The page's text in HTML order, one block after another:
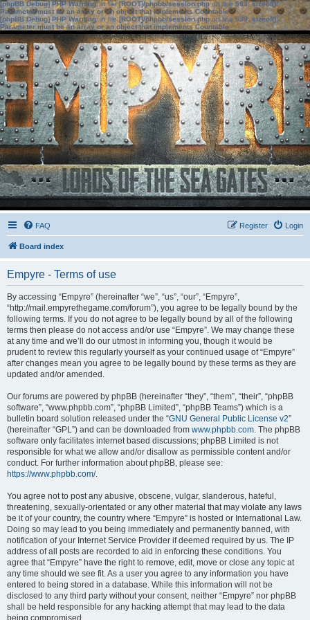
[phpBB Debug] PHP Warning: in file[ROOT]/phpbb/session.phpon line583:sizeof():
Parameter must be an array or an object that implements Countable
[phpBB Debug] PHP Warning: in file[ROOT]/phpbb/session.phpon line639: sizeof():
Parameter must be an array or an object that implements Countable
FAQ Login
Register
Board index
Empyre - Terms of use
By accessing “Empyre” (hereinafter “we”, “us”, “our”, “Empyre”,
“http://mail.empyrethegame.com/forum”), you agree to be legally bound by the
following terms. If you do not agree to be legally bound by all of the following
terms then please do not access and/or use “Empyre”. We may change these
at any time and we’ll do our utmost in informing you, though it would be
prudent to review this regularly yourself as your continued usage of “Empyre”
after changes mean you agree to be legally bound by these terms as they are
updated and/or amended.
Our forums are powered by phpBB (hereinafter “they”, “them”, “their”, “phpBB
software”, “www.phpbb.com”, “phpBB Limited”, “phpBB Teams”) which is a
bulletin board solution released under the “GNU General Public License v2”
(hereinafter “GPL”) and can be downloaded from www.phpbb.com. The phpBB
software only facilitates internet based discussions; phpBB Limited is not
responsible for what we allow and/or disallow as permissible content and/or
conduct. For further information about phpBB, please see:
https://www.phpbb.com/.
You agree not to post any abusive, obscene, vulgar, slanderous, hateful,
threatening, sexually-orientated or any other material that may violate any laws
be it of your country, the country where “Empyre” is hosted or International Law.
Doing so may lead to you being immediately and permanently banned, with
notification of your Internet Service Provider if deemed required by us. The IP
address of all posts are recorded to aid in enforcing these conditions. You
agree that “Empyre” have the right to remove, edit, move or close any topic at
any time should we see fit. As a user you agree to any information you have
entered to being stored in a database. While this information will not be
disclosed to any third party without your consent, neither “Empyre” nor phpBB
shall be held responsible for any hacking attempt that may lead to the data
being compromised.